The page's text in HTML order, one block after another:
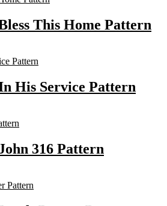
This Home Pattern
His Service Pattern
316 Pattern